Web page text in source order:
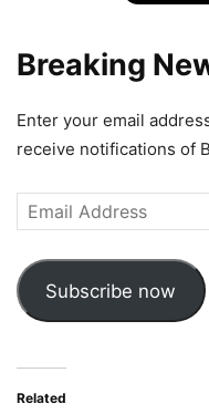
Breaking
Enter your email
receive notifications of
Email
Address
Subscribe now
Related